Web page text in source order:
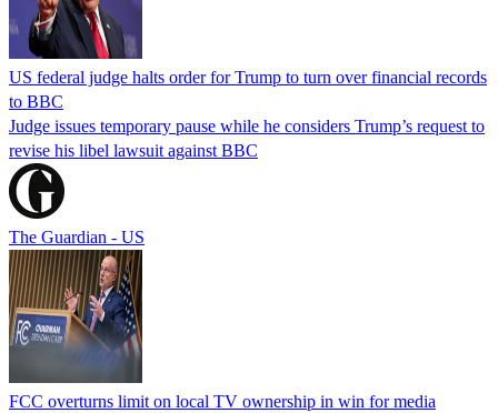
US federal judge halts order for Trump to turn over financial records
to BBC
Judge issues temporary pause while he considers Trump’s request to
revise his libel lawsuit against BBC
The Guardian - US
FCC overturns limit on local TV ownership in win for media